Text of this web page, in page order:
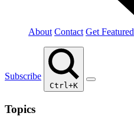
About Contact Get Featured
Subscribe
Ctrl+K
Topics